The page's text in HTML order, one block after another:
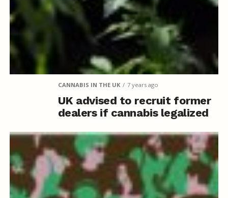
CANNABIS IN THE UK 7 years ago
UK advised to recruit former
dealers if cannabis legalized